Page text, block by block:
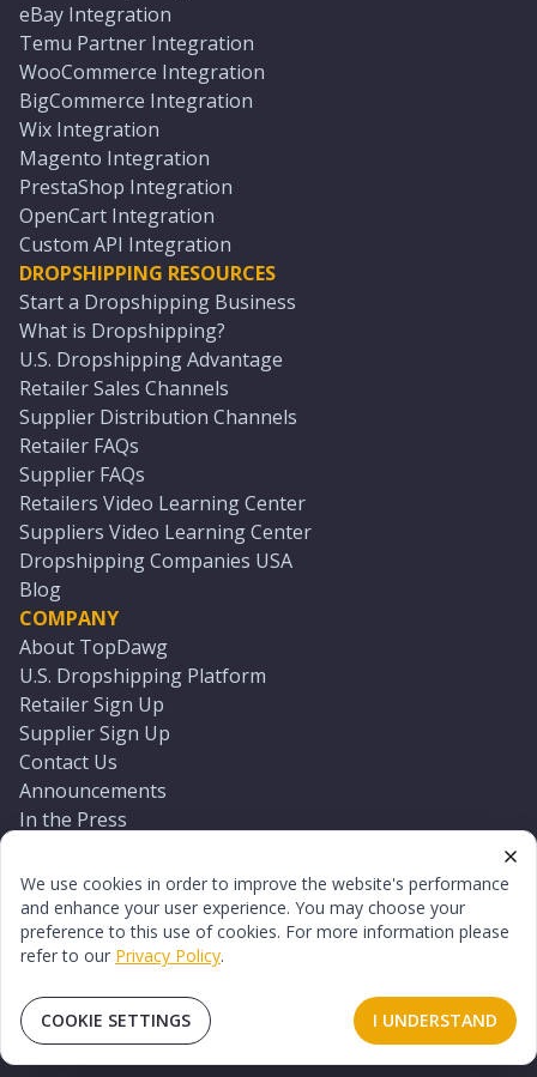
We use cookies in order to improve the website's performance
and enhance your user experience. You may choose your
preference to this use of cookies. For more information please
refer to our Privacy Policy.
COOKIE SETTINGS I UNDERSTAND
eBay Integration
Temu Partner Integration
WooCommerce Integration
BigCommerce Integration
Wix Integration
Magento Integration
PrestaShop Integration
OpenCart Integration
Custom API Integration
DROPSHIPPING RESOURCES
Start a Dropshipping Business
What is Dropshipping?
U.S. Dropshipping Advantage
Retailer Sales Channels
Supplier Distribution Channels
Retailer FAQs
Supplier FAQs
Retailers Video Learning Center
Suppliers Video Learning Center
Dropshipping Companies USA
Blog
COMPANY
About TopDawg
U.S. Dropshipping Platform
Retailer Sign Up
Supplier Sign Up
Contact Us
Announcements
In the Press
Log In
Reset Password
© 2026 TopDawg®. All rights reserved.